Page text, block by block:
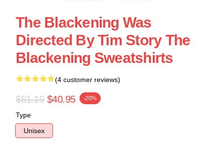
The Blackening Was
Directed By Tim Story The
Blackening Sweatshirts
(4 customer reviews)
$51.19 $40.95 -20%
Type
Unisex